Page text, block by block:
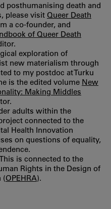
posthumanising death and
please visit Queer Death
a co-founder, and
of Queer Death
exploration of
new materialism through
to my postdoc at Turku
is the edited volume New
Making Middles
adults within the
connected to the
Health Innovation
on questions of equality,
is connected to the
Rights in the Design of
(OPEHRA).